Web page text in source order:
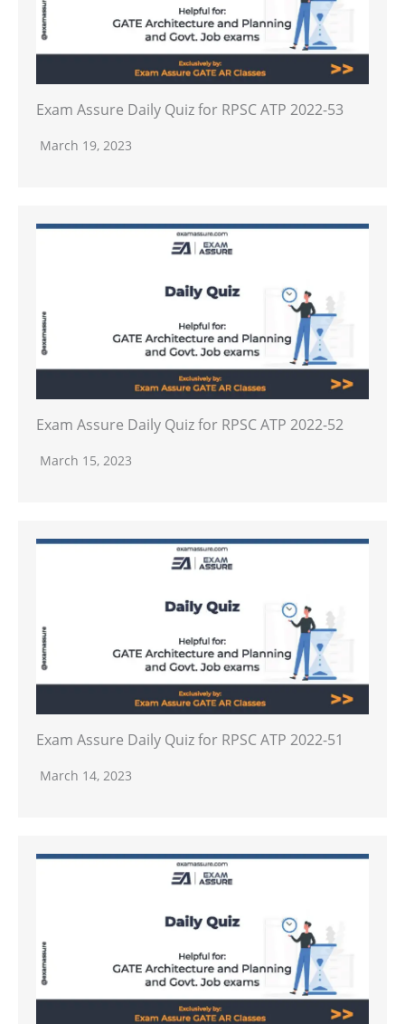
Exam Assure Daily Quiz for RPSC ATP 2022-53
March 19, 2023
Exam Assure Daily Quiz for RPSC ATP 2022-52
March 15, 2023
Exam Assure Daily Quiz for RPSC ATP 2022-51
March 14, 2023